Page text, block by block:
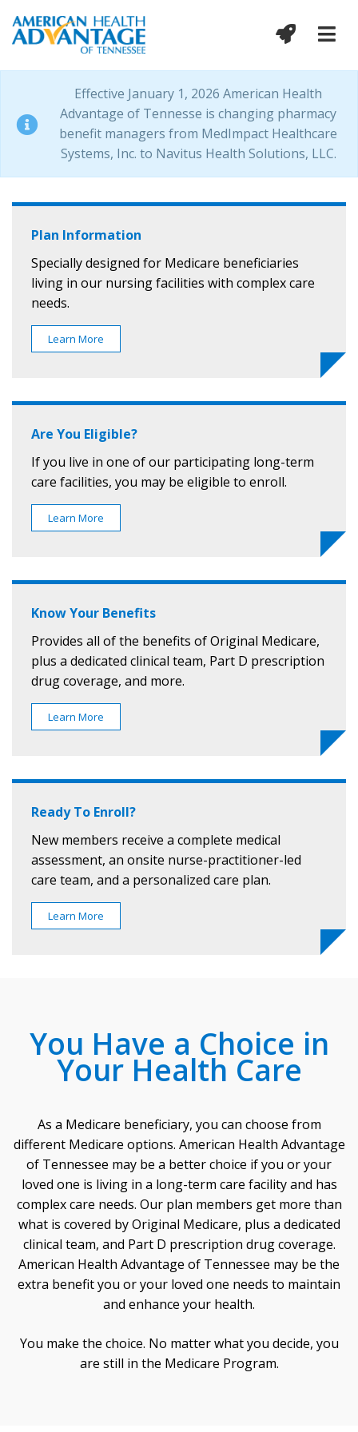
Effective January 1, 2026 American Health
Advantage of Tennesse is changing pharmacy
benefit managers from MedImpact Healthcare
Systems, Inc. to Navitus Health Solutions, LLC.
Plan Information
Specially designed for Medicare beneficiaries
living in our nursing facilities with complex care
needs.
Learn More
Are You Eligible?
If you live in one of our participating long-term
care facilities, you may be eligible to enroll.
Learn More
Know Your Benefits
Provides all of the benefits of Original Medicare,
plus a dedicated clinical team, Part D prescription
drug coverage, and more.
Learn More
Ready To Enroll?
New members receive a complete medical
assessment, an onsite nurse-practitioner-led
care team, and a personalized care plan.
Learn More
You Have a Choice in
Your Health Care
As a Medicare beneficiary, you can choose from
different Medicare options. American Health Advantage
of Tennessee may be a better choice if you or your
loved one is living in a long-term care facility and has
complex care needs. Our plan members get more than
what is covered by Original Medicare, plus a dedicated
clinical team, and Part D prescription drug coverage.
American Health Advantage of Tennessee may be the
extra benefit you or your loved one needs to maintain
and enhance your health.
You make the choice. No matter what you decide, you
are still in the Medicare Program.